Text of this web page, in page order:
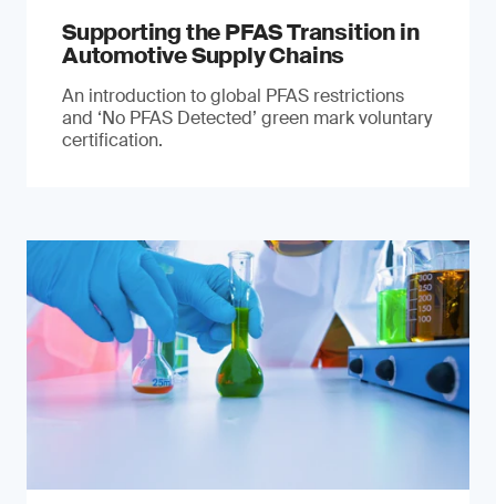
Supporting the PFAS Transition in
Automotive Supply Chains
An introduction to global PFAS restrictions
and ‘No PFAS Detected’ green mark voluntary
certification.